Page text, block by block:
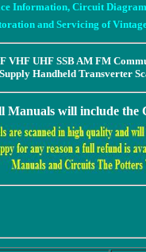
Information, Circuit
and Servicing of
VHF UHF SSB AM FM
Handheld Transverter
Manuals will include the